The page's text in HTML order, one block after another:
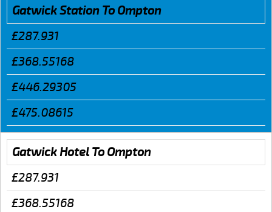
Gatwick Station To Ompton
£287.931
£368.55168
£446.29305
£475.08615
Gatwick Hotel To Ompton
£287.931
£368.55168